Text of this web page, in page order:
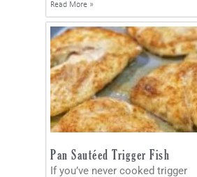
Read More »
Pan Sautéed Trigger Fish
If you’ve never cooked trigger